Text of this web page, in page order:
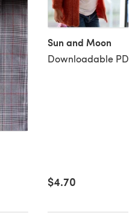
Sun and Moon
Downloadable PDF,
$4.70